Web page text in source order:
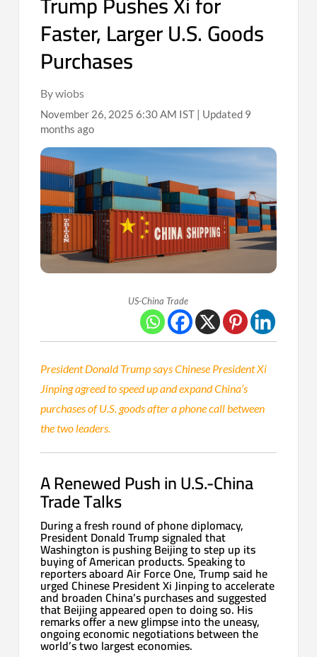
Faster, Larger U.S. Goods
Purchases
By wiobs
November 26, 2025 6:30 AM IST | Updated 9
months ago
US-China Trade
President Donald Trump says Chinese President Xi
Jinping agreed to speed up and expand China’s
purchases of U.S. goods after a phone call between
the two leaders.
A Renewed Push in U.S.-China
Trade Talks
During a fresh round of phone diplomacy,
President Donald Trump signaled that
Washington is pushing Beijing to step up its
buying of American products. Speaking to
reporters aboard Air Force One, Trump said he
urged Chinese President Xi Jinping to accelerate
and broaden China’s purchases and suggested
that Beijing appeared open to doing so. His
remarks offer a new glimpse into the uneasy,
ongoing economic negotiations between the
world’s two largest economies.